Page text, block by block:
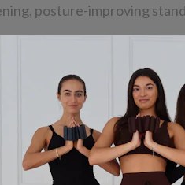
posture-improving